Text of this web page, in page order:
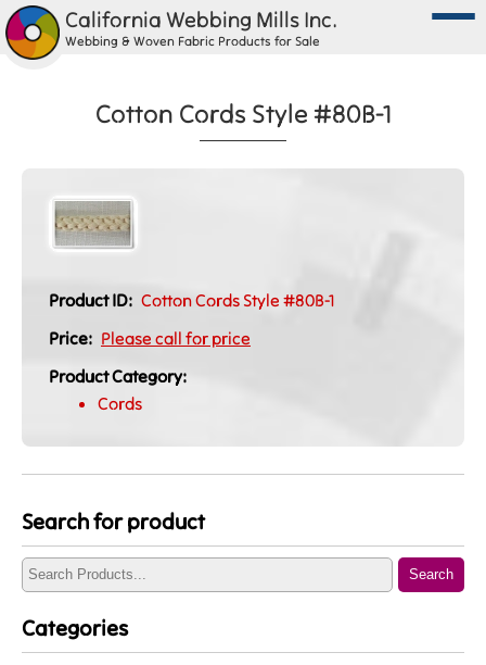
California Webbing Mills Inc.
Webbing & Woven Fabric Products for Sale
Cotton Cords Style #80B-1
Product ID: Cotton Cords Style #80B-1
Price: Please call for price
Product Category:
Cords
Search for product
Search
Categories